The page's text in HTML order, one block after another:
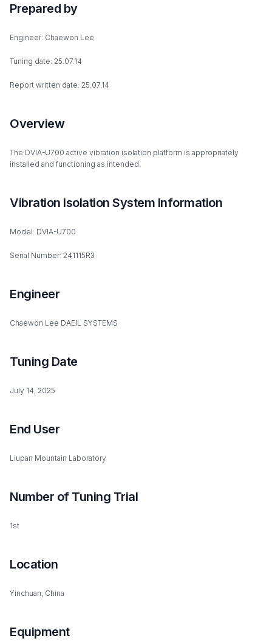
Prepared by
Engineer: Chaewon Lee
Tuning date: 25.07.14
Report written date: 25.07.14
Overview
The DVIA-U700 active vibration isolation platform is appropriately
installed and functioning as intended.
Vibration Isolation System Information
Model: DVIA-U700
Serial Number: 241115R3
Engineer
Chaewon Lee DAEIL SYSTEMS
Tuning Date
July 14, 2025
End User
Liupan Mountain Laboratory
Number of Tuning Trial
1st
Location
Yinchuan, China
Equipment